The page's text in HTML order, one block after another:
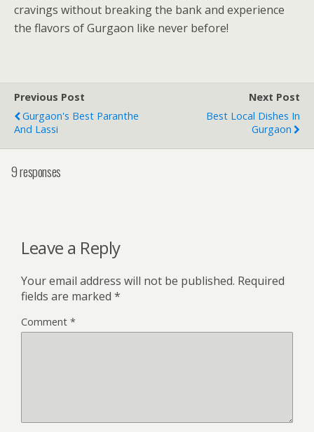
cravings without breaking the bank and experience
the flavors of Gurgaon like never before!
Previous Post
Gurgaon's Best Paranthe
And Lassi
Next Post
Best Local Dishes In
Gurgaon
9 responses
Leave a Reply
Your email address will not be published. Required
fields are marked *
Comment *